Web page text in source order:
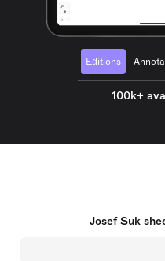
Editions
100k+
Josef Suk